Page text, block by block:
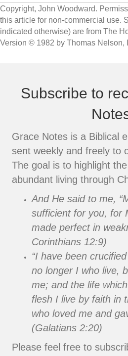
Copyright, John Woodward.
this article for non-commercial use.
indicated otherwise) are from The
Version © 1982 by Thomas Nelson,
Subscribe to
Grace Notes is a Biblical
sent weekly and freely to
The goal is to highlight
abundant living through
And He said to me,
sufficient for you, for
made perfect in
Corinthians 12:9)
“I have been
no longer I who live,
me; and the life
flesh I live by faith in
who loved me and
(Galatians 2:20)
Please feel free to